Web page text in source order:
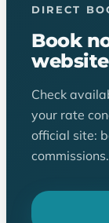
DIRECT
Book
website
Check
your rate
official site:
commissions.